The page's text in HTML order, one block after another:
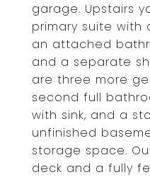
garage. Upstairs
primary suite with
an attached
and a separate
are three more
second full
with sink, and a
unfinished
storage space.
deck and a fully